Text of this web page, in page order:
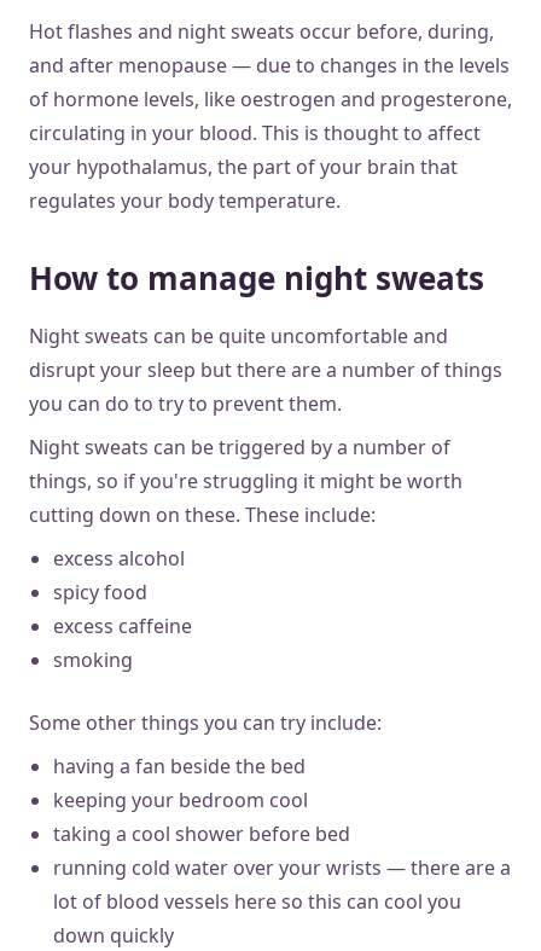
Hot flashes and night sweats occur before, during,
and after menopause — due to changes in the levels
of hormone levels, like oestrogen and progesterone,
circulating in your blood. This is thought to affect
your hypothalamus, the part of your brain that
regulates your body temperature.
How to manage night sweats
Night sweats can be quite uncomfortable and
disrupt your sleep but there are a number of things
you can do to try to prevent them.
Night sweats can be triggered by a number of
things, so if you're struggling it might be worth
cutting down on these. These include:
excess alcohol
spicy food
excess caffeine
smoking
Some other things you can try include:
having a fan beside the bed
keeping your bedroom cool
taking a cool shower before bed
running cold water over your wrists — there are a
lot of blood vessels here so this can cool you
down quickly